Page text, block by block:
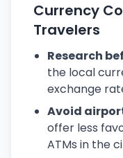
Currency
Travelers
Research
the local
exchange
Avoid
offer less
ATMs in the